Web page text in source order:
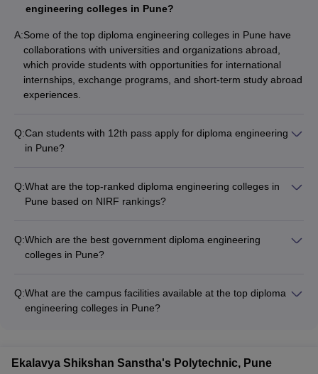
engineering colleges in Pune?
A:Some of the top diploma engineering colleges in Pune have
collaborations with universities and organizations abroad,
which provide students with opportunities for international
internships, exchange programs, and short-term study abroad
experiences.
Q:Can students with 12th pass apply for diploma engineering
in Pune?
for direct admission to the second year of the 3-year diploma
program through lateral entry. The admission is based on their
Q:What are the top-ranked diploma engineering colleges in
Pune based on NIRF rankings?
Engineering 2. Sahyadri Valley College of Engineering and
Technology
Q:Which are the best government diploma engineering
colleges in Pune?
University) - BRO School and Centre, Pune - College of
Military Engineering, Pune
Q:What are the campus facilities available at the top diploma
engineering colleges in Pune?
Library with a vast collection of books and e-resources -
Ekalavya Shikshan Sanstha's Polytechnic, Pune